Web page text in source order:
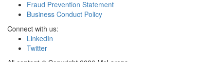
Fraud Prevention Statement
Business Conduct Policy
Connect with us:
LinkedIn
Twitter